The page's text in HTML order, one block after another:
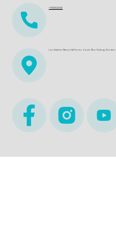
+15612622242
Los Sueños Resort & Marina. Costa Rica Fishing Charters